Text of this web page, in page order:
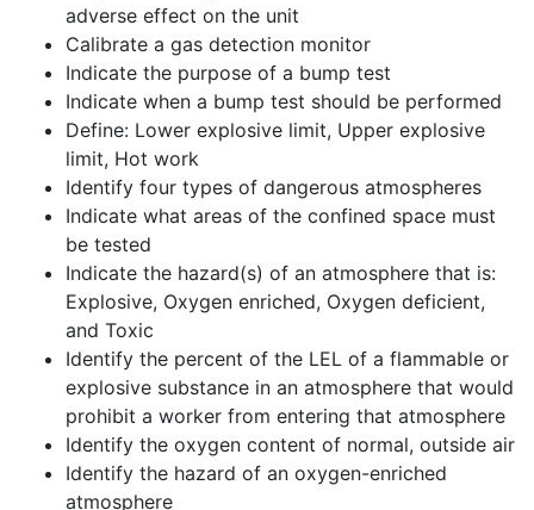
adverse effect on the unit
Calibrate a gas detection monitor
Indicate the purpose of a bump test
Indicate when a bump test should be performed
Define: Lower explosive limit, Upper explosive
limit, Hot work
Identify four types of dangerous atmospheres
Indicate what areas of the confined space must
be tested
Indicate the hazard(s) of an atmosphere that is:
Explosive, Oxygen enriched, Oxygen deficient,
and Toxic
Identify the percent of the LEL of a flammable or
explosive substance in an atmosphere that would
prohibit a worker from entering that atmosphere
Identify the oxygen content of normal, outside air
Identify the hazard of an oxygen-enriched
atmosphere